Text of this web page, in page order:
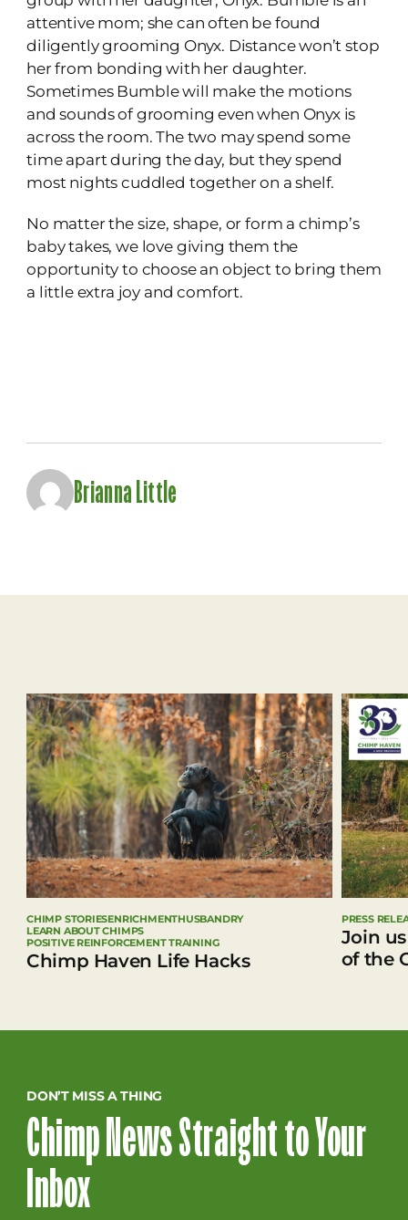
attentive mom; she can often be found
diligently grooming Onyx. Distance won’t stop
her from bonding with her daughter.
Sometimes Bumble will make the motions
and sounds of grooming even when Onyx is
across the room. The two may spend some
time apart during the day, but they spend
most nights cuddled together on a shelf.
No matter the size, shape, or form a chimp’s
baby takes, we love giving them the
opportunity to choose an object to bring them
a little extra joy and comfort.
Brianna Little
CHIMP STORIESENRICHMENTHUSBANDRY
LEARN ABOUT CHIMPS
POSITIVE REINFORCEMENT TRAINING
Chimp Haven Life Hacks
PRESS
Join
of the
DON’T MISS A THING
Chimp News Straight to Your
Inbox